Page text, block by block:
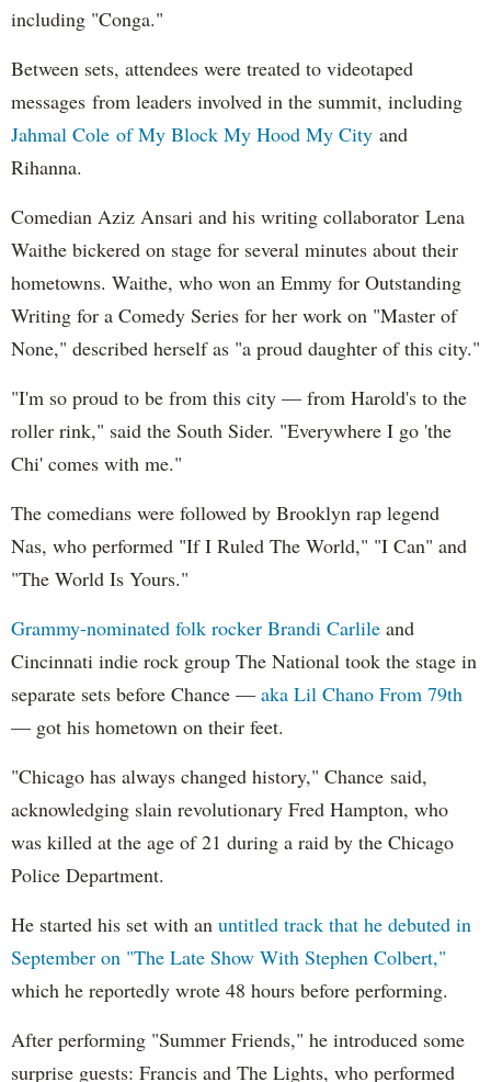
including "Conga."
Between sets, attendees were treated to videotaped
messages from leaders involved in the summit, including
Jahmal Cole of My Block My Hood My City and
Rihanna.
Comedian Aziz Ansari and his writing collaborator Lena
Waithe bickered on stage for several minutes about their
hometowns. Waithe, who won an Emmy for Outstanding
Writing for a Comedy Series for her work on "Master of
None," described herself as "a proud daughter of this city."
"I'm so proud to be from this city — from Harold's to the
roller rink," said the South Sider. "Everywhere I go 'the
Chi' comes with me."
The comedians were followed by Brooklyn rap legend
Nas, who performed "If I Ruled The World," "I Can" and
"The World Is Yours."
Grammy-nominated folk rocker Brandi Carlile and
Cincinnati indie rock group The National took the stage in
separate sets before Chance — aka Lil Chano From 79th
— got his hometown on their feet.
"Chicago has always changed history," Chance said,
acknowledging slain revolutionary Fred Hampton, who
was killed at the age of 21 during a raid by the Chicago
Police Department.
He started his set with an untitled track that he debuted in
September on "The Late Show With Stephen Colbert,"
which he reportedly wrote 48 hours before performing.
After performing "Summer Friends," he introduced some
surprise guests: Francis and The Lights, who performed